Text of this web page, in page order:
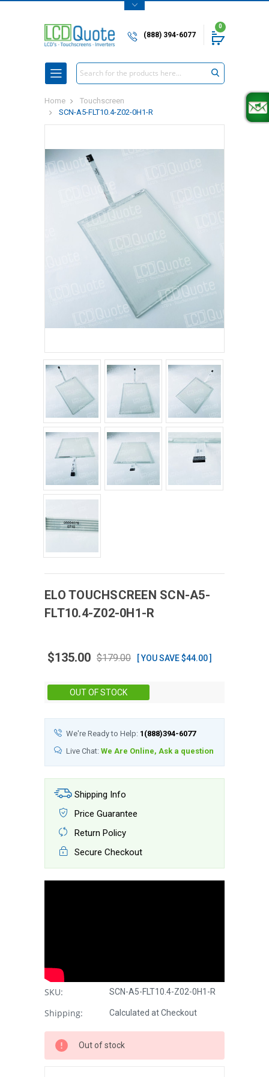
(888) 394-6077
0
Search
Home
Touchscreen
SCN-A5-FLT10.4-Z02-0H1-R
ELO TOUCHSCREEN SCN-A5-
FLT10.4-Z02-0H1-R
$135.00 $179.00 [ YOU SAVE $44.00 ]
OUT OF STOCK
We're Ready to Help: 1(888)394-6077
Live Chat: We Are Online, Ask a question
Shipping Info
Price Guarantee
Return Policy
Secure Checkout
SKU: SCN-A5-FLT10.4-Z02-0H1-R
Shipping: Calculated at Checkout
Out of stock